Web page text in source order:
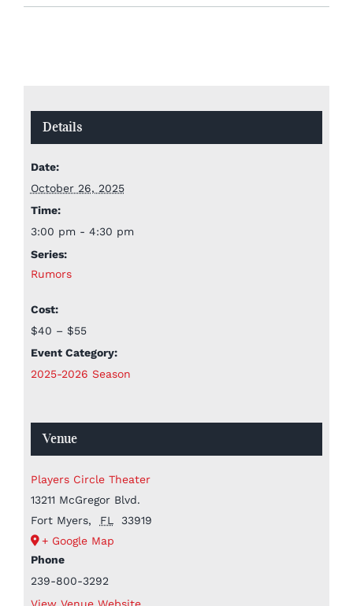
Details
Date:
October 26, 2025
Time:
3:00 pm - 4:30 pm
Series:
Rumors
Cost:
$40 – $55
Event Category:
2025-2026 Season
Venue
Players Circle Theater
13211 McGregor Blvd.
Fort Myers, FL
33919
+ Google Map
Phone
239-800-3292